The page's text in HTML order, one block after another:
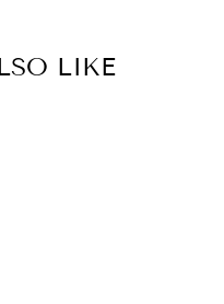
LIKE